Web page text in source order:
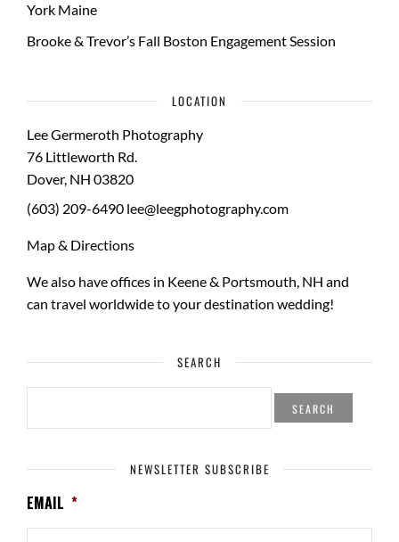
York Maine
Brooke & Trevor’s Fall Boston Engagement Session
LOCATION
Lee Germeroth Photography
76 Littleworth Rd.
Dover, NH 03820
(603) 209-6490 lee@leegphotography.com
Map & Directions
We also have offices in Keene & Portsmouth, NH and
can travel worldwide to yourdestination wedding!
SEARCH
SEARCH
NEWSLETTER SUBSCRIBE
EMAIL *